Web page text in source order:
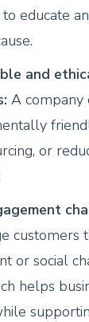
educate
and
A company
or
customers
or social
helps